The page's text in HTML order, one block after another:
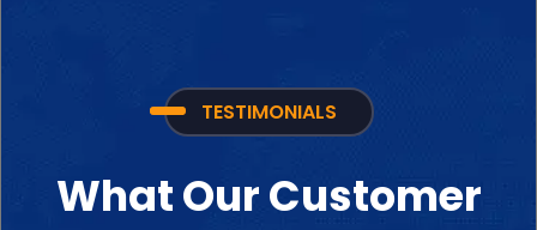
TESTIMONIALS
What Our Customer